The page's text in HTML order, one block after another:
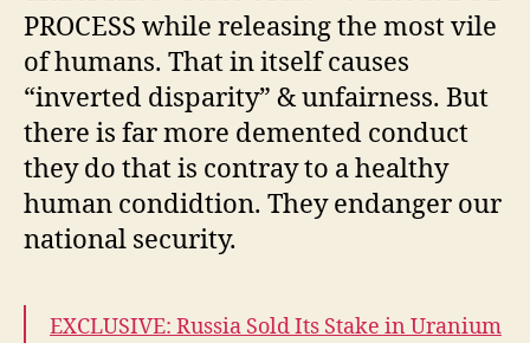
PROCESS while releasing the most vile
of humans. That in itself causes
“inverted disparity” & unfairness. But
there is far more demented conduct
they do that is contray to a healthy
human condidtion. They endanger our
national security.
EXCLUSIVE: Russia Sold Its Stake in Uranium